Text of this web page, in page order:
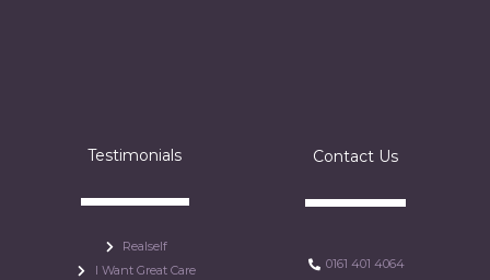
Testimonials
Realself
I Want Great Care
Contact Us
0161 401 4064